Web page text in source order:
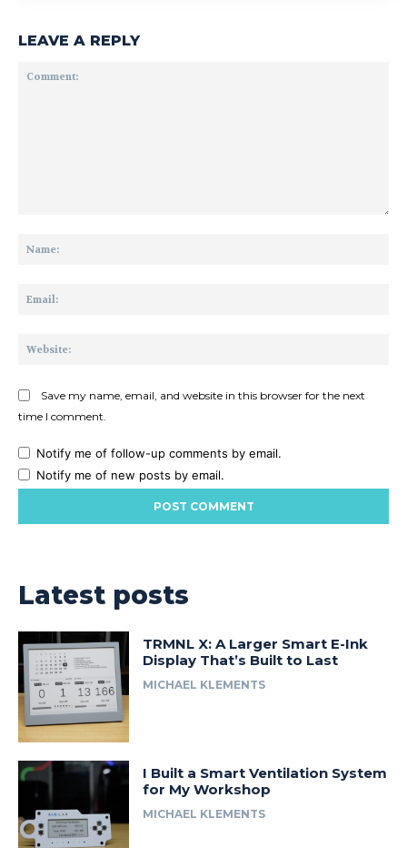
LEAVE A REPLY
Save my name, email, and website in this browser for the next
time I comment.
Notify me of follow-up comments by email.
Notify me of new posts by email.
Latest posts
TRMNL X: A Larger Smart E-Ink
Display That’s Built to Last
MICHAEL KLEMENTS
I Built a Smart Ventilation System
for My Workshop
MICHAEL KLEMENTS